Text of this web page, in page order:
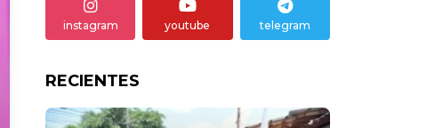
instagram youtube telegram
RECIENTES